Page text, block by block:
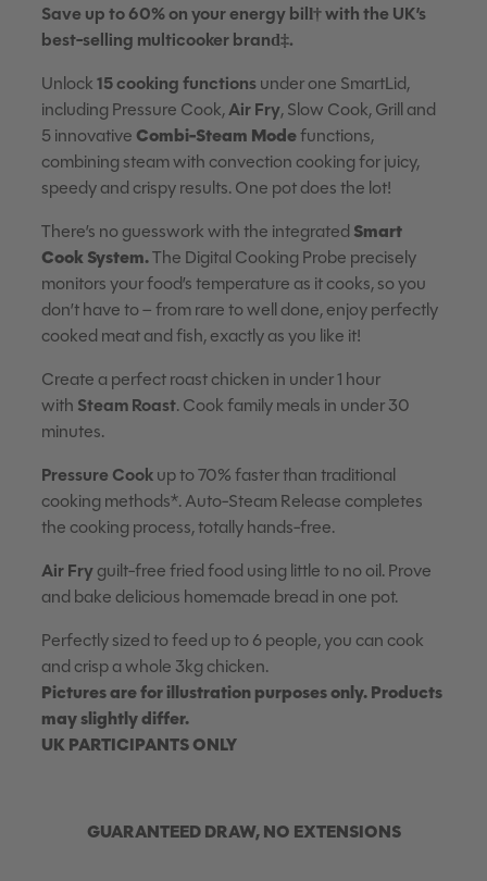
Save up to 60% on your energy bill† with the UK’s
best-selling multicooker brand‡.
Unlock15 cooking functionsunder one SmartLid,
including Pressure Cook,Air Fry, Slow Cook, Grill and
5 innovativeCombi-Steam Modefunctions,
combining steam with convection cooking for juicy,
speedy and crispy results. One pot does the lot!
There’s no guesswork with the integrated Smart
Cook System.The Digital Cooking Probe precisely
monitors your food’s temperature as it cooks, so you
don’t have to – from rare to well done, enjoy perfectly
cooked meat and fish, exactly as you like it!
Create a perfect roast chicken in under 1 hour
with Steam Roast. Cook family meals in under 30
minutes.
Pressure Cookup to 70% faster than traditional
cooking methods*. Auto-Steam Release completes
the cooking process, totally hands-free.
Air Fryguilt-free fried food using little to no oil. Prove
and bake delicious homemade bread in one pot.
Perfectly sized to feed up to 6 people, you can cook
and crisp a whole 3kg chicken.
Pictures are for illustration purposes only. Products
may slightly differ.
UK PARTICIPANTS ONLY
GUARANTEED DRAW, NO EXTENSIONS